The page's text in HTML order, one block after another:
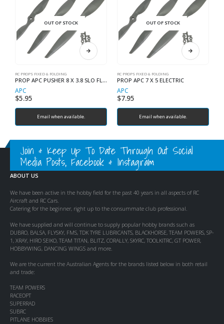
OUT OF STOCK
RC PROPS FIXED & FOLDING
PROP APC PUSHER 8 X 3.8 SLO FLYER
APC
$5.95
Email when available.
OUT OF STOCK
RC PROPS FIXED & FOLDING
PROP APC 7 X 5 ELECTRIC
APC
$7.95
Email when available.
Join & Keep Up To Date Through Out Social
Media Posts, Facebook & Instagram
ABOUT US
We have been active in the hobby field for the past 40 years in all aspects of RC
Aircraft and RC Cars.
Catering for the beginner, right up to the consummate club professional.
We have supplied and will continue to supply popular hobby brands such as
DUBRO, BALSA, FLYSKY, FMS, TDK TYRE LUBRICANTS, BLACKHORSE, TEAM POWERS, SP-
1, XRAY, HIRO SEIKO, TEAM TITAN, BLITZ, CORALLY, SKYRC, TOOLKITRC, GT POWER,
HOBBYWING, DANCING WINGS and more.
We are the current the Australian Agents for the brands listed below in both retail
and trade:
TEAM POWERS
RACEOPT
SUPERRAD
SUBRC
PITLANE HOBBIES